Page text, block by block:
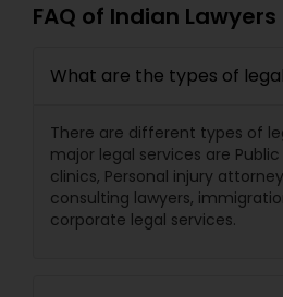
FAQ of Indian Lawyers
What are the types of
There are different types of
major legal services are
clinics, Personal injury
consulting lawyers,
corporate legal services.